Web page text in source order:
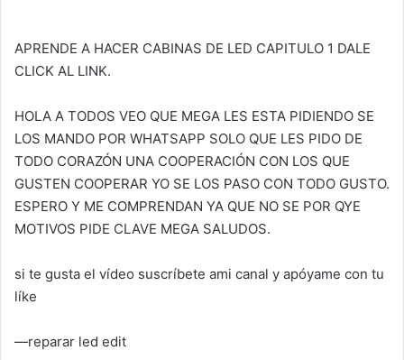
APRENDE A HACER CABINAS DE LED CAPITULO 1 DALE
CLICK AL LINK.
HOLA A TODOS VEO QUE MEGA LES ESTA PIDIENDO SE
LOS MANDO POR WHATSAPP SOLO QUE LES PIDO DE
TODO CORAZÓN UNA COOPERACIÓN CON LOS QUE
GUSTEN COOPERAR YO SE LOS PASO CON TODO GUSTO.
ESPERO Y ME COMPRENDAN YA QUE NO SE POR QYE
MOTIVOS PIDE CLAVE MEGA SALUDOS.
si te gusta el vídeo suscríbete ami canal y apóyame con tu
líke
—reparar led edit